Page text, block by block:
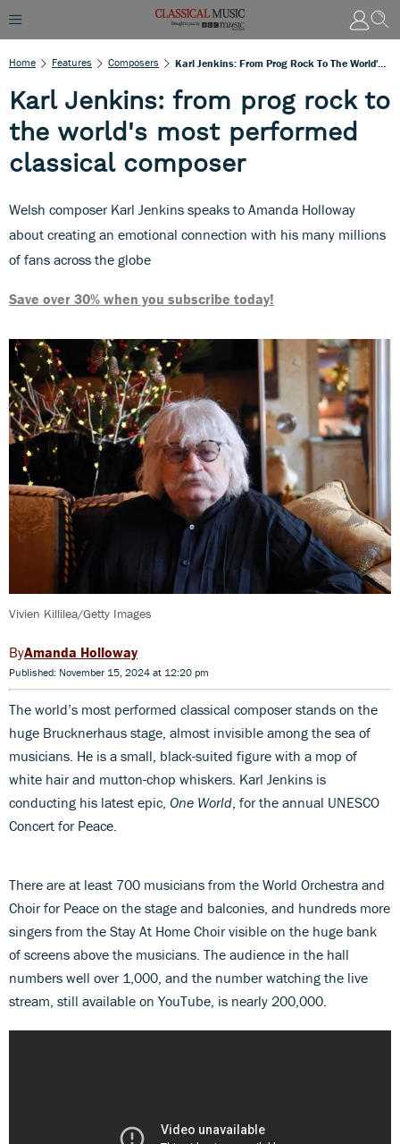
Home Features Composers
Karl Jenkins: from prog rock to
the world's most performed
classical composer
Welsh composer Karl Jenkins speaks to Amanda Holloway
about creating an emotional connection with his many millions
of fans across the globe
Save over 30% when you subscribe today!
Vivien Killilea/Getty Images
Amanda Holloway
Published: November 15, 2024 at 12:20 pm
The world’s most performed classical composer stands on the
huge Brucknerhaus stage, almost invisible among the sea of
musicians. He is a small, black-suited figure with a mop of
white hair and mutton-chop whiskers. Karl Jenkins is
conducting his latest epic, One World , for the annual UNESCO
Concert for Peace.
There are at least 700 musicians from the World Orchestra and
Choir for Peace on the stage and balconies, and hundreds more
singers from the Stay At Home Choir visible on the huge bank
of screens above the musicians. The audience in the hall
numbers well over 1,000, and the number watching the live
stream, still available on YouTube, is nearly 200,000.